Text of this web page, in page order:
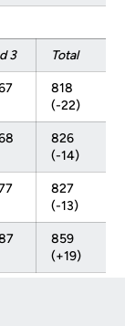
3 Total
818
(-22)
826
(-14)
827
(-13)
859
(+19)